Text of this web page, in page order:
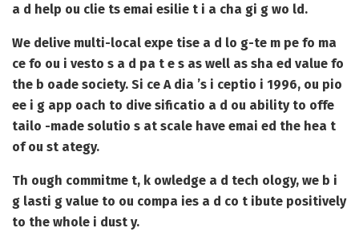
a d help ou clie ts emai esilie t i a cha gi g wo ld.
We delive multi-local expe tise a d lo g-te m pe fo ma
ce fo ou i vesto s a d pa t e s as well as sha ed value fo
the b oade society. Si ce A dia ’s i ceptio i 1996, ou pio
ee i g app oach to dive sificatio a d ou ability to offe
tailo -made solutio s at scale have emai ed the hea t
of ou st ategy.
Th ough commitme t, k owledge a d tech ology, we b i
g lasti g value to ou compa ies a d co t ibute positively
to the whole i dust y.